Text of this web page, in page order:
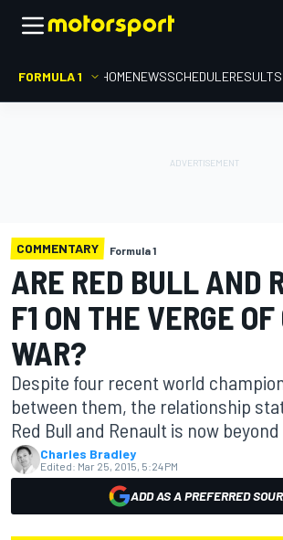
FORMULA 1 HOMENEWSSCHEDULERESULTS
COMMENTARY Formula 1
ARE RED BULL AND
F1 ON THE VERGE
WAR?
Despite four recent world
between them, the relationship
Red Bull and Renault is now
Charles Bradley
Edited: Mar 25, 2015, 5:24 PM
ADD AS A PREFERRED